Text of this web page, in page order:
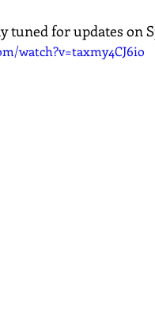
tuned for updates on
watch?v=taxmy4CJ6io